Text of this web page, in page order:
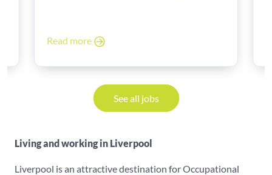
Read more
See all jobs
Living and working in Liverpool
Liverpool is an attractive destination for Occupational